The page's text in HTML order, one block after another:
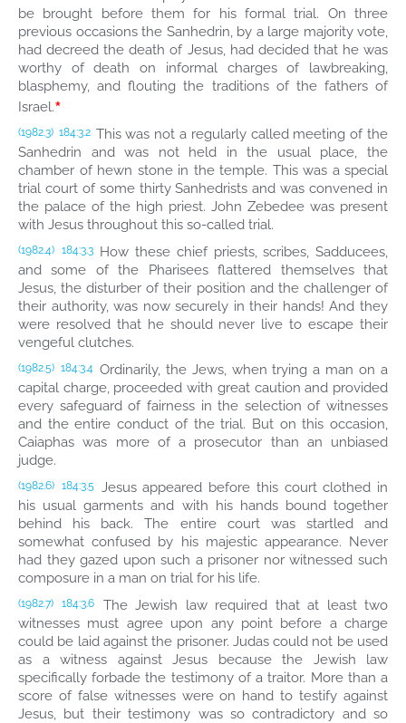
be brought before them for his formal trial. On three
previous occasions the Sanhedrin, by a large majority vote,
had decreed the death of Jesus, had decided that he was
worthy of death on informal charges of lawbreaking,
blasphemy, and flouting the traditions of the fathers of
Israel.*
(1982.3) 184:3.2 This was not a regularly called meeting of the
Sanhedrin and was not held in the usual place, the
chamber of hewn stone in the temple. This was a special
trial court of some thirty Sanhedrists and was convened in
the palace of the high priest. John Zebedee was present
with Jesus throughout this so-called trial.
(1982.4) 184:3.3 How these chief priests, scribes, Sadducees,
and some of the Pharisees flattered themselves that
Jesus, the disturber of their position and the challenger of
their authority, was now securely in their hands! And they
were resolved that he should never live to escape their
vengeful clutches.
(1982.5) 184:3.4 Ordinarily, the Jews, when trying a man on a
capital charge, proceeded with great caution and provided
every safeguard of fairness in the selection of witnesses
and the entire conduct of the trial. But on this occasion,
Caiaphas was more of a prosecutor than an unbiased
judge.
(1982.6) 184:3.5
Jesus appeared before this court clothed in
his usual garments and with his hands bound together
behind his back. The entire court was startled and
somewhat confused by his majestic appearance. Never
had they gazed upon such a prisoner nor witnessed such
composure in a man on trial for his life.
(1982.7) 184:3.6
The Jewish law required that at least two
witnesses must agree upon any point before a charge
could be laid against the prisoner. Judas could not be used
as a witness against Jesus because the Jewish law
specifically forbade the testimony of a traitor. More than a
score of false witnesses were on hand to testify against
Jesus, but their testimony was so contradictory and so